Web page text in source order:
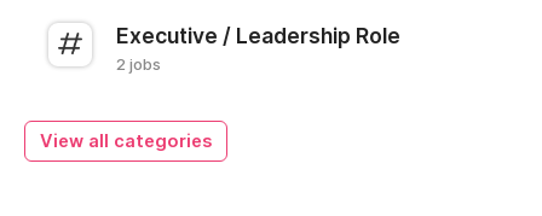
Executive / Leadership Role
2 jobs
View all categories